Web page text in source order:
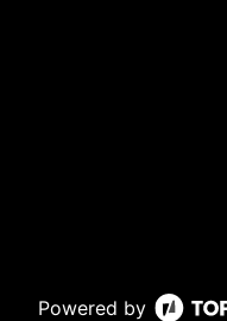
Powered by